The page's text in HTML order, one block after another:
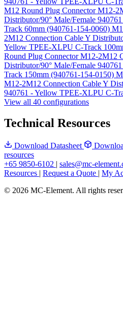
M12 Round Plug Connector M12-
Distributor/90° Male/Female
Track 60mm (940761-154-0060)
2M12 Connection Cable Y
Yellow TPEE-XLPU C-Track
Round Plug Connector M12-2M12
Distributor/90° Male/Female
Track 150mm (940761-154-0150)
M12-2M12 Connection Cable Y
940761 - Yellow TPEE-XLPU C-
View all 40 configurations
Technical Resources
Download Datasheet
resources
+65 9850-6102 | sales@mc-
Resources | Request a Quote | My
© 2026 MC-Element. All rights